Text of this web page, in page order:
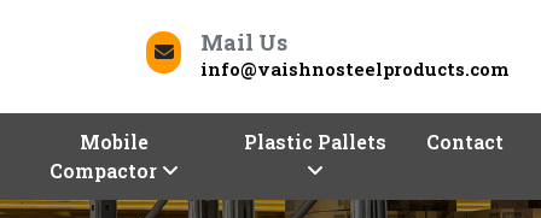
Mail Us
info@vaishnosteelproducts.com
Mobile
Compactor
Plastic Pallets Contact